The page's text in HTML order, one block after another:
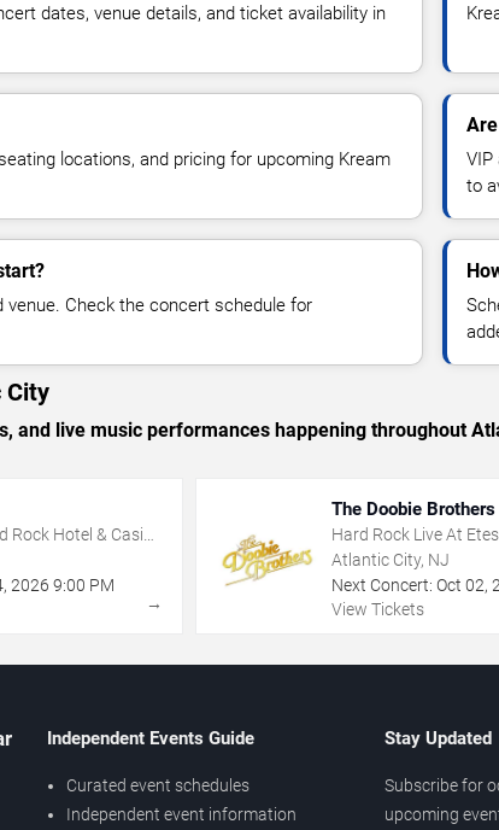
dates, venue details, and ticket availability in
locations, and pricing for upcoming Kream
VIP
to
Check the concert schedule for
City
and live music performances happening throughout
Hotel & Casino
, 2026 9:00 PM
→
The Doobie Brothers
Hard Rock Live At
Atlantic City, NJ
Next Concert: Oct 02,
View Tickets
Independent Events Guide
Curated event schedules
Independent event information
Stay Updated
Subscribe for
upcoming